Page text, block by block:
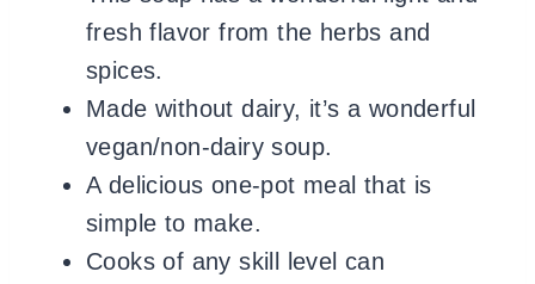
fresh flavor from the herbs and
spices.
Made without dairy, it’s a wonderful
vegan/non-dairy soup.
A delicious one-pot meal that is
simple to make.
Cooks of any skill level can